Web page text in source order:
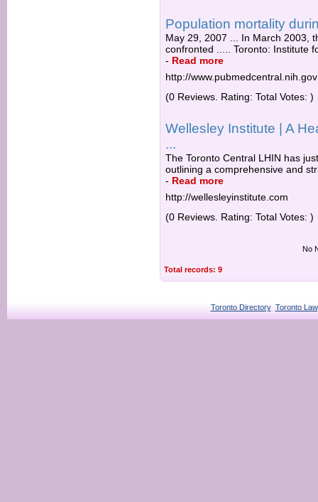
Population mortality
May 29, 2007 ... In March 2003,
confronted ..... Toronto: Institute
- Read more
http://www.pubmedcentral.nih.gov
(0 Reviews. Rating: Total Votes: )
Wellesley Institute | A
...
The Toronto Central LHIN has
outlining a comprehensive and
- Read more
http://wellesleyinstitute.com
(0 Reviews. Rating: Total Votes: )
No
Total records: 9
Toronto Directory Toronto